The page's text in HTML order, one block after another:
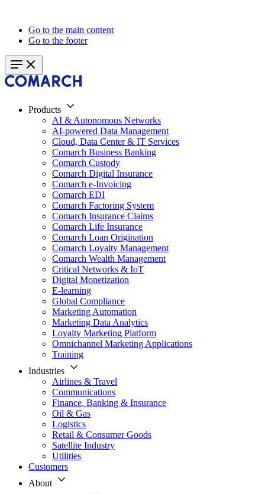
Go to the main content
Go to the footer
Products
AI & Autonomous Networks
AI-powered Data Management
Cloud, Data Center & IT Services
Comarch Business Banking
Comarch Custody
Comarch Digital Insurance
Comarch e-Invoicing
Comarch EDI
Comarch Factoring System
Comarch Insurance Claims
Comarch Life Insurance
Comarch Loan Origination
Comarch Loyalty Management
Comarch Wealth Management
Critical Networks & IoT
Digital Monetization
E-learning
Global Compliance
Marketing Automation
Marketing Data Analytics
Loyalty Marketing Platform
Omnichannel Marketing Applications
Training
Industries
Airlines & Travel
Communications
Finance, Banking & Insurance
Oil & Gas
Logistics
Retail & Consumer Goods
Satellite Industry
Utilities
Customers
About